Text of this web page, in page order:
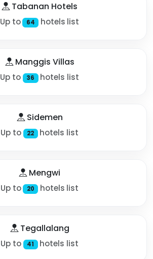
Tabanan Hotels
Up to 64 hotels list
Manggis Villas
Up to 36 hotels list
Sidemen
Up to 22 hotels list
Mengwi
Up to 20 hotels list
Tegallalang
Up to 41 hotels list